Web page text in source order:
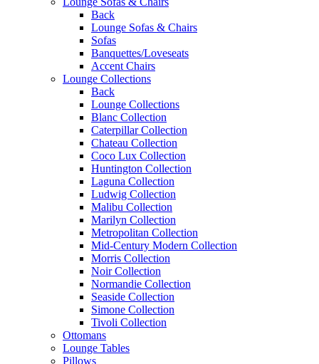
Back
Lounge Sofas & Chairs
Sofas
Banquettes/Loveseats
Accent Chairs
Lounge Collections
Back
Lounge Collections
Blanc Collection
Caterpillar Collection
Chateau Collection
Coco Lux Collection
Huntington Collection
Laguna Collection
Ludwig Collection
Malibu Collection
Marilyn Collection
Metropolitan Collection
Mid-Century Modern Collection
Morris Collection
Noir Collection
Normandie Collection
Seaside Collection
Simone Collection
Tivoli Collection
Ottomans
Lounge Tables
Pillows